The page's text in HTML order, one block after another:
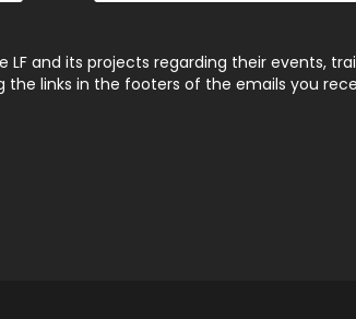
and its projects regarding their events,
links in the footers of the emails you